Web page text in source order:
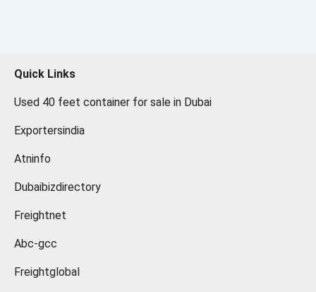
Quick Links
Used 40 feet container for sale in Dubai
Exportersindia
Atninfo
Dubaibizdirectory
Freightnet
Abc-gcc
Freightglobal